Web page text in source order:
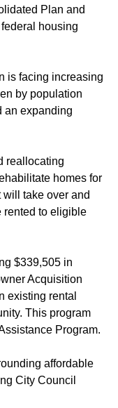
Plan and
housing
is facing increasing
by population
an expanding
reallocating
homes for
take over and
rented to eligible
$339,505 in
Acquisition
existing rental
This program
Program.
affordable
City Council